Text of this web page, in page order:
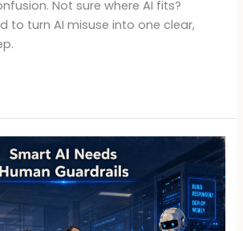
Not sure where AI fits?
to turn AI misuse into one clear,